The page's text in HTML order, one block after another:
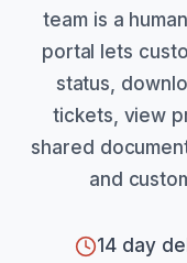
team is a
portal lets
status,
tickets, view
shared
and
14 day